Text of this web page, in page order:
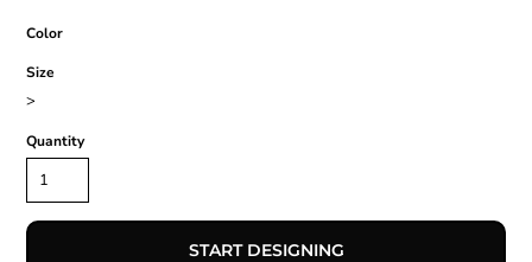
Color
Size
>
Quantity
START DESIGNING